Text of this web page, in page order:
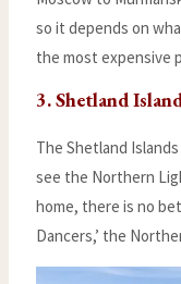
so it depends on
the most expensive
3. Shetland
The Shetland
see the Northern
home, there is no
Dancers,’ the